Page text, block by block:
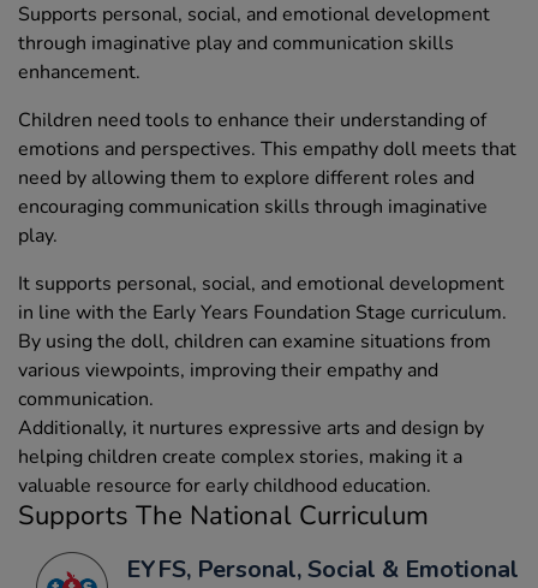
Supports personal, social, and emotional development
through imaginative play and communication skills
enhancement.
Children need tools to enhance their understanding of
emotions and perspectives. This empathy doll meets that
need by allowing them to explore different roles and
encouraging communication skills through imaginative
play.
It supports personal, social, and emotional development
in line with the Early Years Foundation Stage curriculum.
By using the doll, children can examine situations from
various viewpoints, improving their empathy and
communication.
Additionally, it nurtures expressive arts and design by
helping children create complex stories, making it a
valuable resource for early childhood education.
Supports The National Curriculum
EYFS, Personal, Social & Emotional